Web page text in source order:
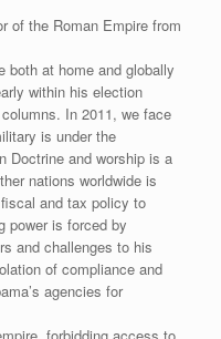
of the Roman Empire from
both at home and globally
within his election
In 2011, we face
is under the
Doctrine and worship is a
nations worldwide is
and tax policy to
power is forced by
and challenges to his
of compliance and
agencies for
forbidding access to